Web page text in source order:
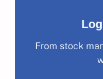
From stock